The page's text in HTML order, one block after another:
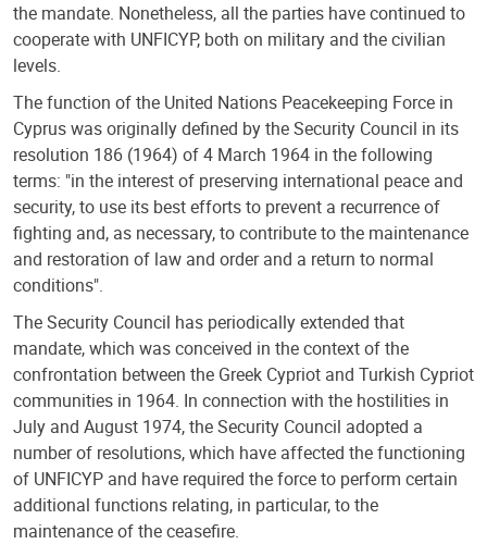
the mandate. Nonetheless, all the parties have continued to
cooperate with UNFICYP, both on military and the civilian
levels.
The function of the United Nations Peacekeeping Force in
Cyprus was originally defined by the Security Council in its
resolution 186 (1964) of 4 March 1964 in the following
terms: "in the interest of preserving international peace and
security, to use its best efforts to prevent a recurrence of
fighting and, as necessary, to contribute to the maintenance
and restoration of law and order and a return to normal
conditions".
The Security Council has periodically extended that
mandate, which was conceived in the context of the
confrontation between the Greek Cypriot and Turkish Cypriot
communities in 1964. In connection with the hostilities in
July and August 1974, the Security Council adopted a
number of resolutions, which have affected the functioning
of UNFICYP and have required the force to perform certain
additional functions relating, in particular, to the
maintenance of the ceasefire.